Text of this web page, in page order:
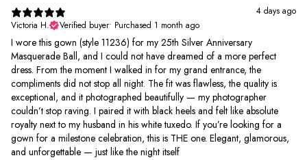
4 days ago
Victoria H.
Verified buyer• Purchased 1 month ago
I wore this gown (style 11236) for my 25th Silver Anniversary
Masquerade Ball, and I could not have dreamed of a more perfect
dress. From the moment I walked in for my grand entrance, the
compliments did not stop all night. The fit was flawless, the quality is
exceptional, and it photographed beautifully — my photographer
couldn’t stop raving. I paired it with black heels and felt like absolute
royalty next to my husband in his white tuxedo. If you’re looking for a
gown for a milestone celebration, this is THE one. Elegant, glamorous,
and unforgettable — just like the night itself